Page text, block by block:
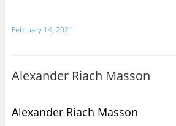
February 14, 2021
Alexander Riach Masson
Alexander Riach Masson